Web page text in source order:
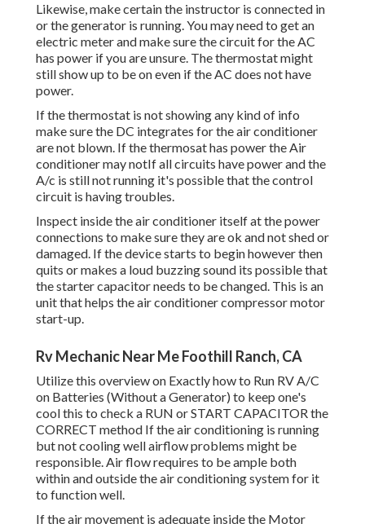
Likewise, make certain the instructor is connected in
or the generator is running. You may need to get an
electric meter and make sure the circuit for the AC
has power if you are unsure. The thermostat might
still show up to be on even if the AC does not have
power.
If the thermostat is not showing any kind of info
make sure the DC integrates for the air conditioner
are not blown. If the thermosat has power the Air
conditioner may notIf all circuits have power and the
A/c is still not running it's possible that the control
circuit is having troubles.
Inspect inside the air conditioner itself at the power
connections to make sure they are ok and not shed or
damaged. If the device starts to begin however then
quits or makes a loud buzzing sound its possible that
the starter capacitor needs to be changed. This is an
unit that helps the air conditioner compressor motor
start-up.
Rv Mechanic Near Me Foothill Ranch, CA
Utilize this overview on Exactly how to Run RV A/C
on Batteries (Without a Generator) to keep one's
cool this to check a RUN or START CAPACITOR the
CORRECT method If the air conditioning is running
but not cooling well airflow problems might be
responsible. Air flow requires to be ample both
within and outside the air conditioning system for it
to function well.
If the air movement is adequate inside the Motor